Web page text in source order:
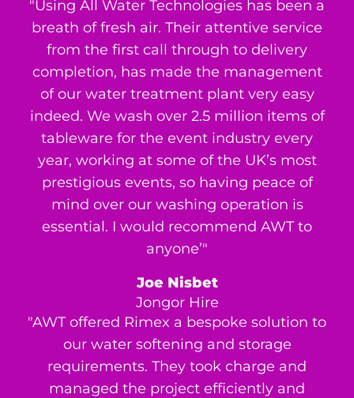
"Using All Water Technologies has been a
breath of fresh air. Their attentive service
from the first call through to delivery
completion, has made the management
of our water treatment plant very easy
indeed. We wash over 2.5 million items of
tableware for the event industry every
year, working at some of the UK’s most
prestigious events, so having peace of
mind over our washing operation is
essential. I would recommend AWT to
anyone’"
Joe Nisbet
Jongor Hire
"AWT offered Rimex a bespoke solution to
our water softening and storage
requirements. They took charge and
managed the project efficiently and